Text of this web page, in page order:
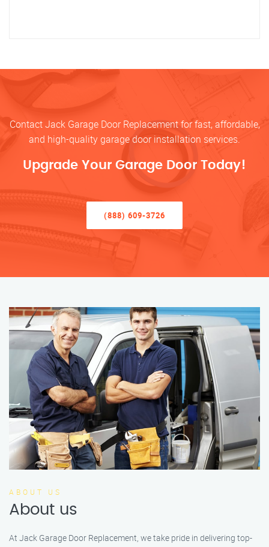
Contact Jack Garage Door Replacement for fast, affordable,
and high-quality garage door installation services.
Upgrade Your Garage Door Today!
(888) 609-3726
ABOUT US
About us
At Jack Garage Door Replacement, we take pride in delivering top-